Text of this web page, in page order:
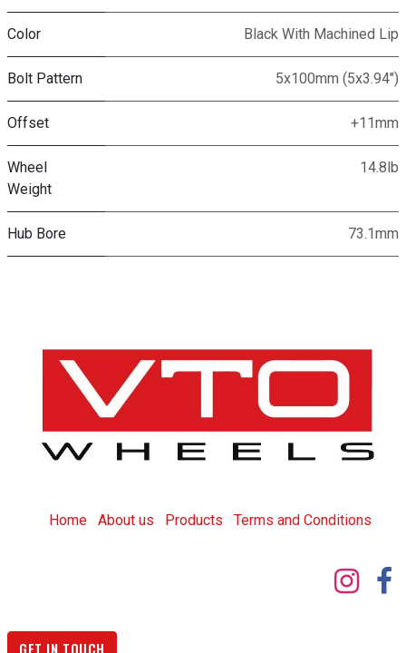
Color Black With Machined Lip
Bolt Pattern 5x100mm (5x3.94")
Offset +11mm
Wheel
Weight
14.8lb
Hub Bore 73.1mm
Home About us Products Terms and Conditions
GET IN TOUCH